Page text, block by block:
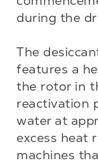
during the
The
features a
the rotor in
reactivation
water at
excess heat
machines